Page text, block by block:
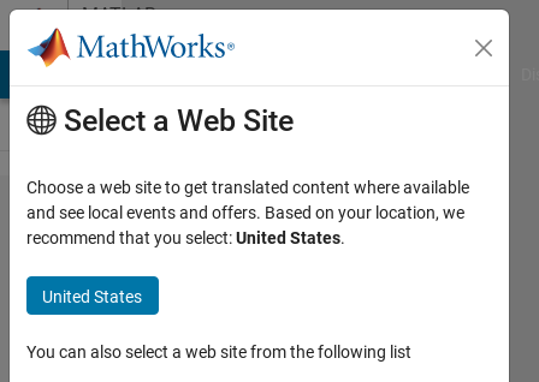
Skip to contentMATLAB
Answers
Building a
Labview
user
interface
for a
Select a Web Site
Choose a web site to get translated content where available
and see local events and offers. Based on your location, we
recommend that you select:United States.
United States
You can also select a web site from the following list